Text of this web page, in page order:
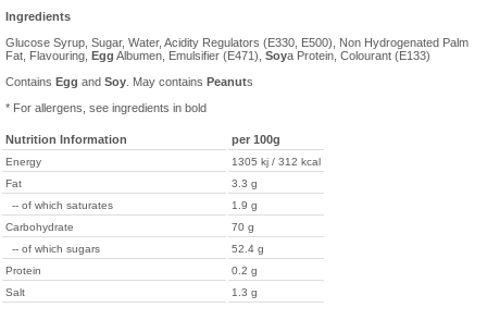
Ingredients
Glucose Syrup, Sugar, Water, Acidity Regulators (E330, E500), Non Hydrogenated Palm
Fat, Flavouring,
Egg Albumen, Emulsifier (E471), Soya Protein, Colourant (E133)
Contains Egg and Soy . May contains Peanuts
* For allergens, see ingredients in bold
Nutrition Information per 100g
Energy
1305 kj / 312 kcal
Fat
3.3 g
-- of which saturates
1.9 g
Carbohydrate
70 g
-- of which sugars
52.4 g
Protein
0.2 g
Salt
1.3 g